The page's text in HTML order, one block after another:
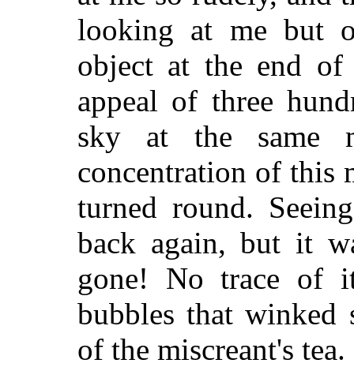
looking at me but
object at the end
appeal of three
sky at the same
concentration of this
turned round.
back again, but it
gone! No trace of
bubbles that winked
of the miscreant's tea.